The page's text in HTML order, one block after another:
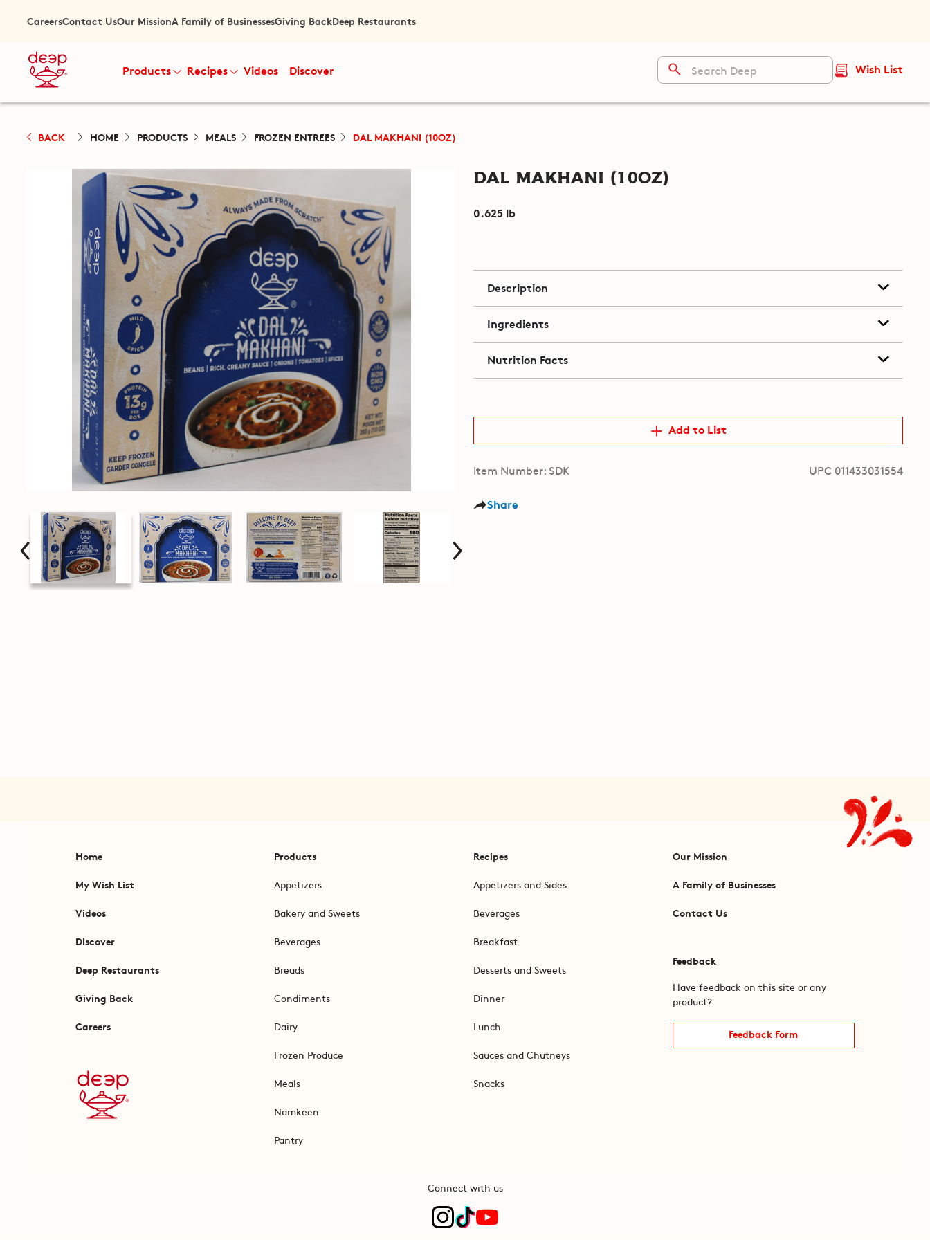
CareersContact UsOur MissionA Family of BusinessesGiving BackDeep Restaurants
Products Recipes Videos Discover Wish List
BACK HOME PRODUCTS MEALS FROZEN ENTREES DAL MAKHANI (10OZ)
Dal Makhani (10oz)
0.625 lb
Description
Ingredients
Nutrition Facts
Add to List
Item Number: SDK UPC 011433031554
Share
Home
My Wish List
Videos
Discover
Deep Restaurants
Giving Back
Careers
Products
Appetizers
Bakery and Sweets
Beverages
Breads
Condiments
Dairy
Frozen Produce
Meals
Namkeen
Pantry
Recipes
Appetizers and Sides
Beverages
Breakfast
Desserts and Sweets
Dinner
Lunch
Sauces and Chutneys
Snacks
Our Mission
A Family of Businesses
Contact Us
Feedback
Have feedback on this site or any
product?
Feedback Form
Connect with us